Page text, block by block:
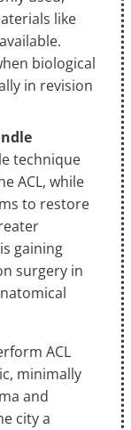
like
biological
in revision
technique
ACL, while
to restore
gaining
surgery in
ACL
minimally
and
city a